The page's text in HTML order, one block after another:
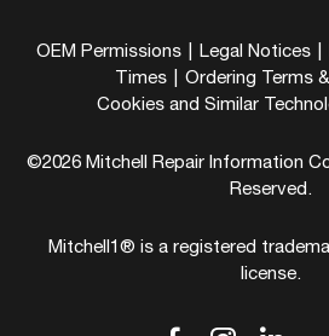
OEM Permissions Legal Notices
Times
Ordering Terms
Cookies and Similar
©2026 Mitchell Repair Information
Reserved.
Mitchell1® is a registered
license.